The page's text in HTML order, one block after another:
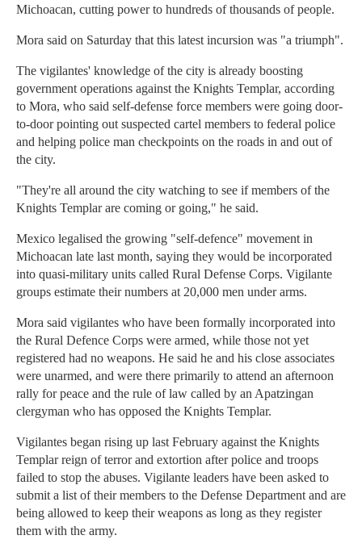
Michoacan, cutting power to hundreds of thousands of people.
Mora said on Saturday that this latest incursion was "a triumph".
The vigilantes' knowledge of the city is already boosting
government operations against the Knights Templar, according
to Mora, who said self-defense force members were going door-
to-door pointing out suspected cartel members to federal police
and helping police man checkpoints on the roads in and out of
the city.
"They're all around the city watching to see if members of the
Knights Templar are coming or going," he said.
Mexico legalised the growing "self-defence" movement in
Michoacan late last month, saying they would be incorporated
into quasi-military units called Rural Defense Corps. Vigilante
groups estimate their numbers at 20,000 men under arms.
Mora said vigilantes who have been formally incorporated into
the Rural Defence Corps were armed, while those not yet
registered had no weapons. He said he and his close associates
were unarmed, and were there primarily to attend an afternoon
rally for peace and the rule of law called by an Apatzingan
clergyman who has opposed the Knights Templar.
Vigilantes began rising up last February against the Knights
Templar reign of terror and extortion after police and troops
failed to stop the abuses. Vigilante leaders have been asked to
submit a list of their members to the Defense Department and are
being allowed to keep their weapons as long as they register
them with the army.